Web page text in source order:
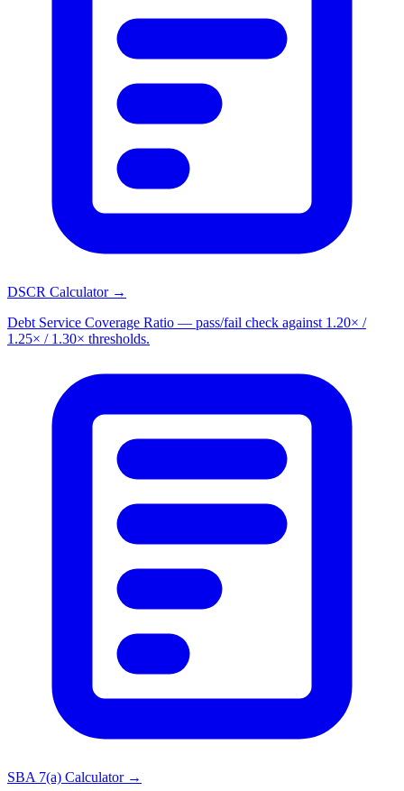
DSCR Calculator →
Debt Service Coverage Ratio — pass/fail check against 1.20× /
1.25× / 1.30× thresholds.
SBA 7(a) Calculator →